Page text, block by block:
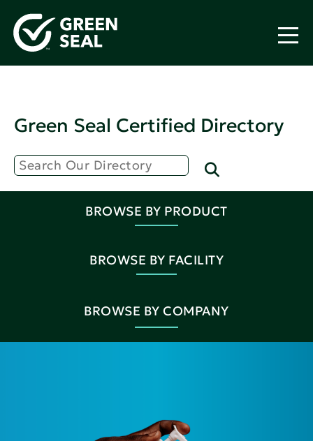
Green Seal Certified Directory
BROWSE BY PRODUCT
BROWSE BY FACILITY
BROWSE BY COMPANY